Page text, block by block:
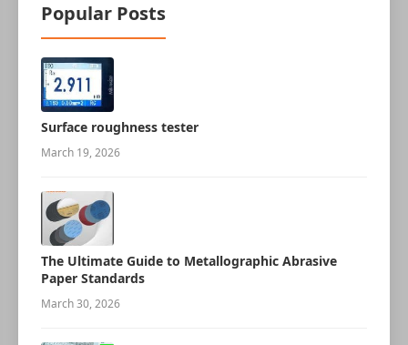
Popular Posts
Surface roughness tester
March 19, 2026
The Ultimate Guide to Metallographic Abrasive
Paper Standards
March 30, 2026